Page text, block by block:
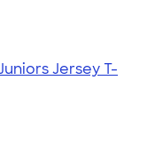
Jersey T-